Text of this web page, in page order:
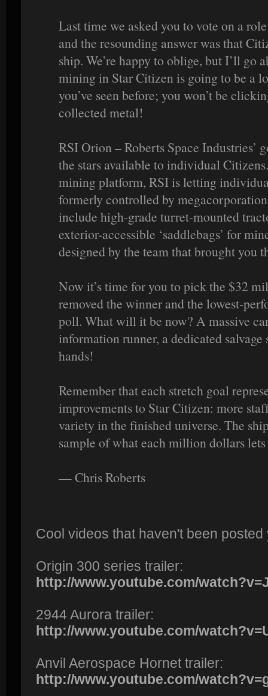
Last time we asked you to vote on a
and the resounding answer was that
ship. We’re happy to oblige, but I’ll go
mining in Star Citizen is going to be a
you’ve seen before; you won’t be
collected metal!
RSI Orion – Roberts Space Industries’
the stars available to individual
mining platform, RSI is letting
formerly controlled by
include high-grade turret-mounted
exterior-accessible ‘saddlebags’ for
designed by the team that brought you
Now it’s time for you to pick the $32
removed the winner and the lowest-
poll. What will it be now? A massive
information runner, a dedicated
hands!
Remember that each stretch goal
improvements to Star Citizen: more
variety in the finished universe. The
sample of what each million dollars
— Chris Roberts
Cool videos that haven't been posted
Origin 300 series trailer:
http://www.youtube.com/
2944 Aurora trailer:
http://www.youtube.com/
Anvil Aerospace Hornet trailer:
http://www.youtube.com/